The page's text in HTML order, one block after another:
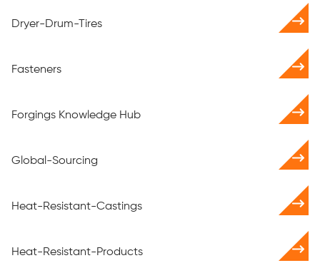
Dryer-Drum-Tires
Fasteners
Forgings Knowledge Hub
Global-Sourcing
Heat-Resistant-Castings
Heat-Resistant-Products